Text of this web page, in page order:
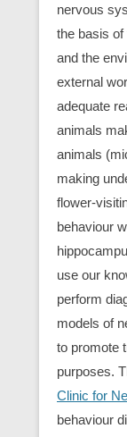
nervous
the basis of
and the
external
adequate
animals
animals
making
flower-
behaviour
use our
perform
models of
to promote
purposes.
Clinic for
behaviour